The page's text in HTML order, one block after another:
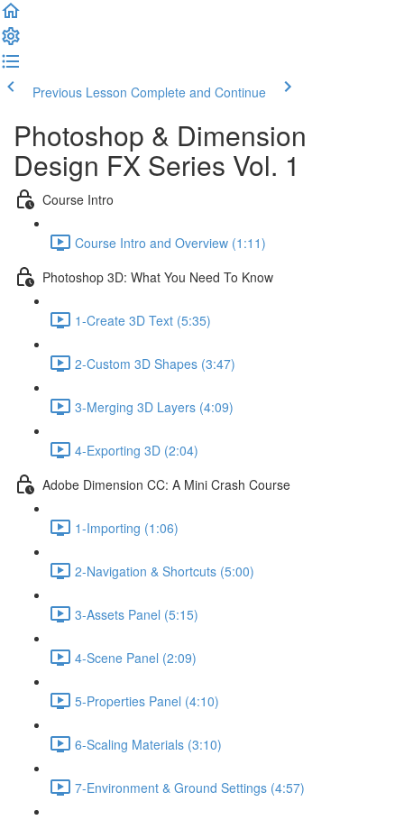
Previous Lesson Complete and Continue
Photoshop & Dimension
Design FX Series Vol. 1
Course Intro
Course Intro and Overview (1:11)
Photoshop 3D: What You Need To Know
1-Create 3D Text (5:35)
2-Custom 3D Shapes (3:47)
3-Merging 3D Layers (4:09)
4-Exporting 3D (2:04)
Adobe Dimension CC: A Mini Crash Course
1-Importing (1:06)
2-Navigation & Shortcuts (5:00)
3-Assets Panel (5:15)
4-Scene Panel (2:09)
5-Properties Panel (4:10)
6-Scaling Materials (3:10)
7-Environment & Ground Settings (4:57)